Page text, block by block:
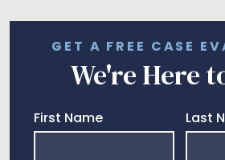
GET A FREE CASE
We're Here
First Name Last